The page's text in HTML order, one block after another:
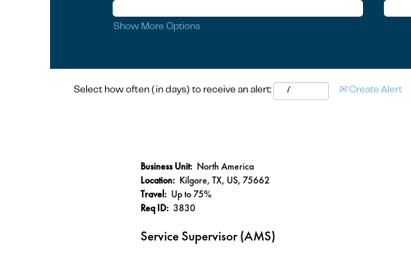
Show More Options
Select how often (in days) to receive an alert: Create Alert
Business Unit: North America
Location: Kilgore, TX, US, 75662
Travel: Up to 75%
Req ID: 3830
Service Supervisor (AMS)